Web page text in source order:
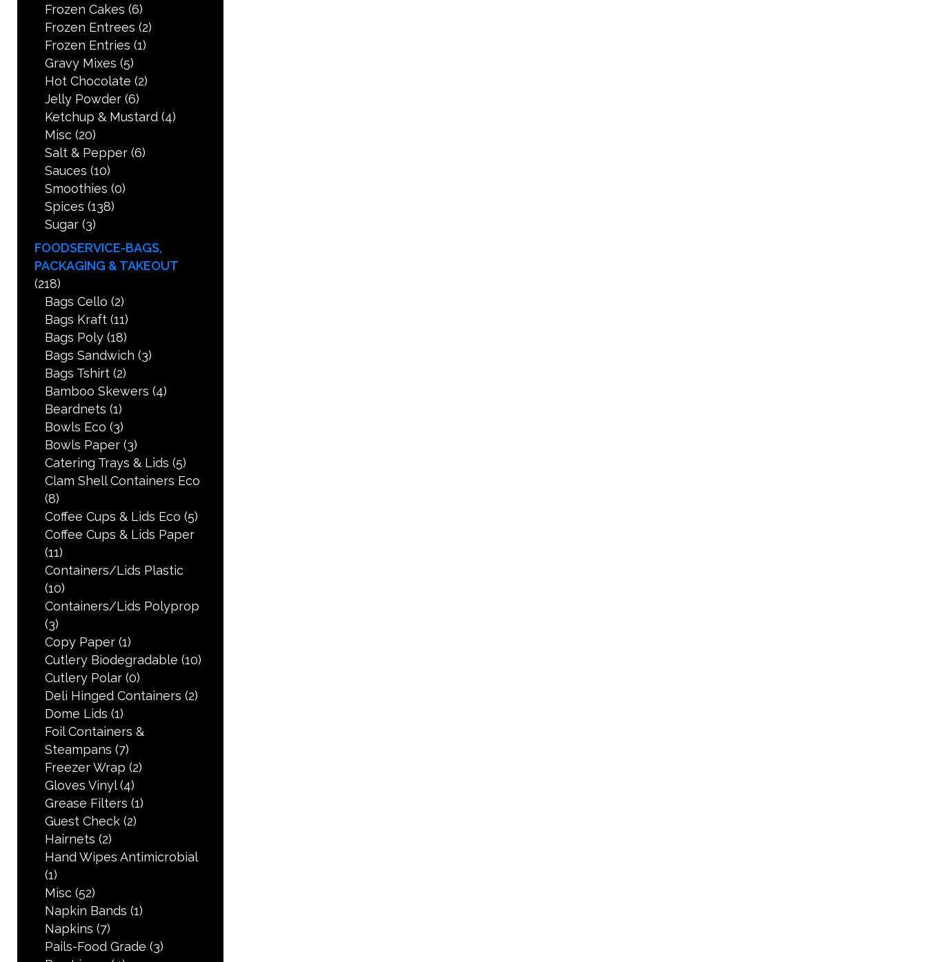
Frozen Cakes (6)
Frozen Entrees (2)
Frozen Entries (1)
Gravy Mixes (5)
Hot Chocolate (2)
Jelly Powder (6)
Ketchup & Mustard (4)
Misc (20)
Salt & Pepper (6)
Sauces (10)
Smoothies (0)
Spices (138)
Sugar (3)
FOODSERVICE-BAGS,
PACKAGING & TAKEOUT
(218)
Bags Cello (2)
Bags Kraft (11)
Bags Poly (18)
Bags Sandwich (3)
Bags Tshirt (2)
Bamboo Skewers (4)
Beardnets (1)
Bowls Eco (3)
Bowls Paper (3)
Catering Trays & Lids (5)
Clam Shell Containers Eco
(8)
Coffee Cups & Lids Eco (5)
Coffee Cups & Lids Paper
(11)
Containers/Lids Plastic
(10)
Containers/Lids Polyprop
(3)
Copy Paper (1)
Cutlery Biodegradable (10)
Cutlery Polar (0)
Deli Hinged Containers (2)
Dome Lids (1)
Foil Containers &
Steampans (7)
Freezer Wrap (2)
Gloves Vinyl (4)
Grease Filters (1)
Guest Check (2)
Hairnets (2)
Hand Wipes Antimicrobial
(1)
Misc (52)
Napkin Bands (1)
Napkins (7)
Pails-Food Grade (3)